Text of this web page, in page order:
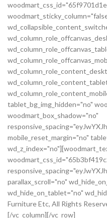
tablet_bg_img_hidden="no"
woodmart_box_shadow="no"
mobile_reset_margin="no"
parallax_scroll="no"
wd_hide_on_tablet="no"
Furniture Etc, All Rights
[/vc_column][/vc_row]